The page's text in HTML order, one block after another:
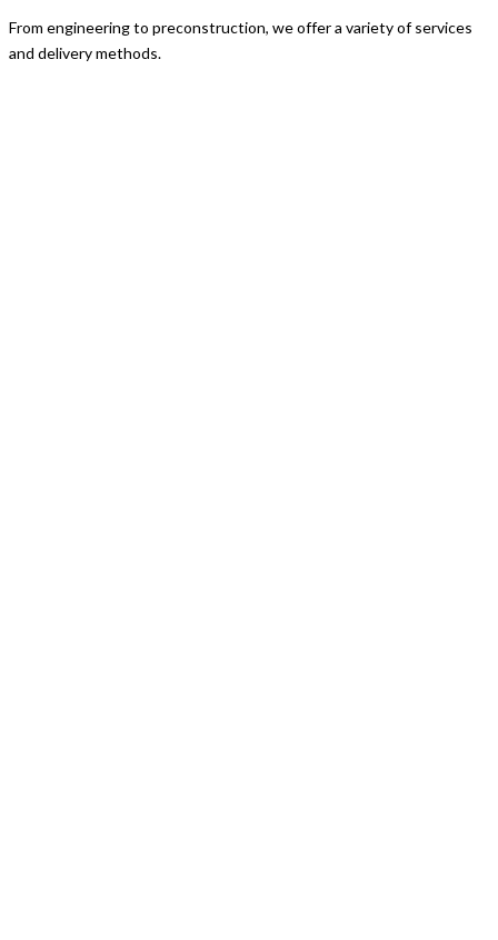
From engineering to preconstruction, we offer a variety of services
and delivery methods.